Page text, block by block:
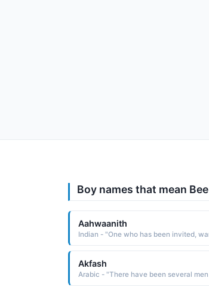
Boy names that mean Bee
Aahwaanith
Indian - "One who has been invited,
Akfash